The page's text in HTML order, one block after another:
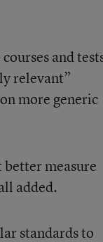
and
relevant”
more generic
measure
added.
standards to